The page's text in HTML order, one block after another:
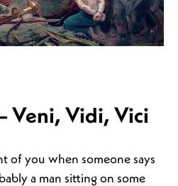
Veni, Vidi, Vici
of you when someone says
a man sitting on some